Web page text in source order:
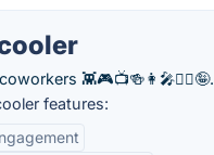
👾🎮📺🍻👩‍🎤🧘‍♂️🤪.
features: